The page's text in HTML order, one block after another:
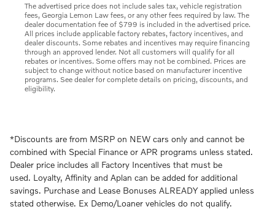
The advertised price does not include sales tax, vehicle registration
fees, Georgia Lemon Law fees, or any other fees required by law. The
dealer documentation fee of $799 is included in the advertised price.
All prices include applicable factory rebates, factory incentives, and
dealer discounts. Some rebates and incentives may require financing
through an approved lender. Not all customers will qualify for all
rebates or incentives. Some offers may not be combined. Prices are
subject to change without notice based on manufacturer incentive
programs. See dealer for complete details on pricing, discounts, and
eligibility.
*Discounts are from MSRP on NEW cars only and cannot be
combined with Special Finance or APR programs unless stated.
Dealer price includes all Factory Incentives that must be
used. Loyalty, Affinity and Aplan can be added for additional
savings. Purchase and Lease Bonuses ALREADY applied unless
stated otherwise. Ex Demo/Loaner vehicles do not qualify.